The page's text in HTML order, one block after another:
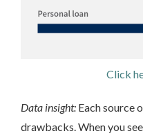
Click
Data insight: Each source
drawbacks. When you